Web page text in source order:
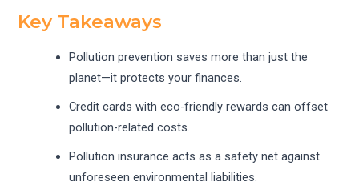
Key Takeaways
Pollution prevention saves more than just the
planet—it protects your finances.
Credit cards with eco-friendly rewards can offset
pollution-related costs.
Pollution insurance acts as a safety net against
unforeseen environmental liabilities.